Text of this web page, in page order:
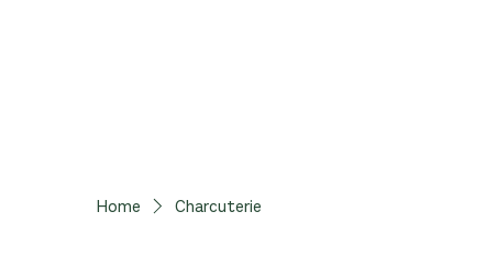
Home Charcuterie